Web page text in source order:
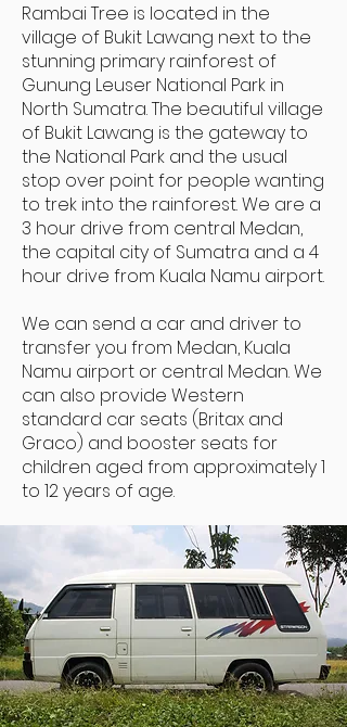
Rambai Tree is located in the
village of Bukit Lawang next to the
stunning primary rainforest of
Gunung Leuser National Park in
North Sumatra. The beautiful village
of Bukit Lawang is the gateway to
the National Park and the usual
stop over point for people wanting
to trek into the rainforest. We are a
3 hour drive from central Medan,
the capital city of Sumatra and a 4
hour drive from Kuala Namu airport.
We can send a car and driver to
transfer you from Medan, Kuala
Namu airport or central Medan. We
can also provide Western
standard car seats (Britax and
Graco) and booster seats for
children aged from approximately 1
to 12 years of age.